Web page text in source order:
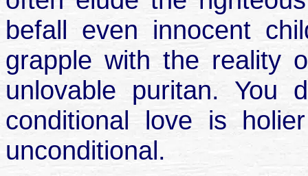
befall even innocent
grapple with the reality
unlovable puritan.
conditional love is
unconditional.